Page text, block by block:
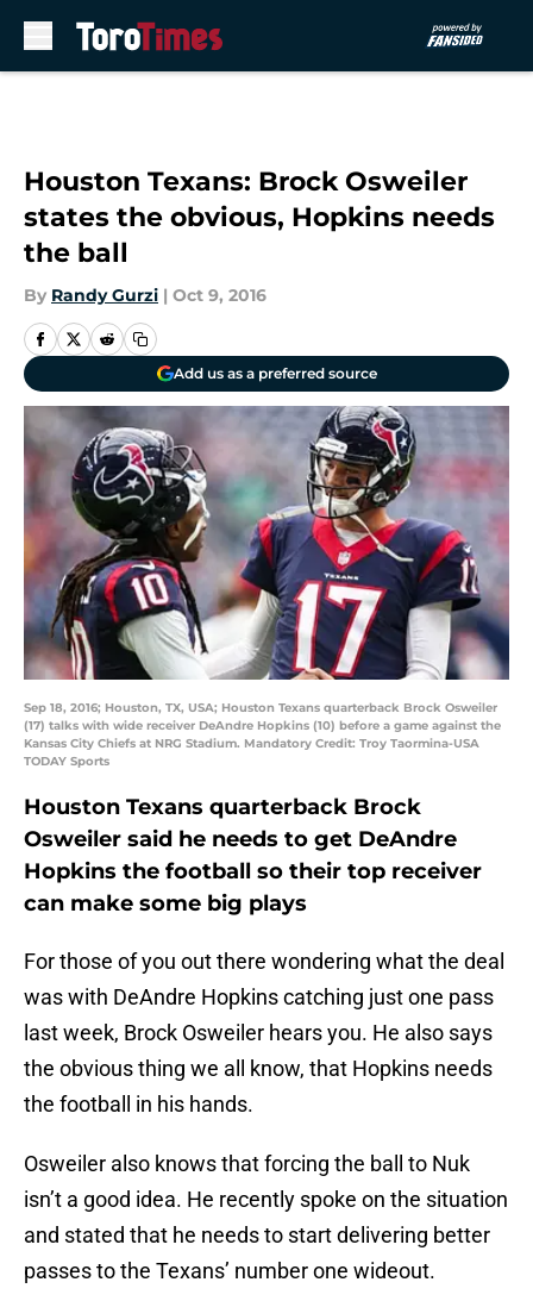
Houston Texans: Brock Osweiler
states the obvious, Hopkins needs
the ball
By Randy Gurzi | Oct 9, 2016
Add us as a preferred source
Sep 18, 2016; Houston, TX, USA; Houston Texans quarterback Brock Osweiler
(17) talks with wide receiver DeAndre Hopkins (10) before a game against the
Kansas City Chiefs at NRG Stadium. Mandatory Credit: Troy Taormina-USA
TODAY Sports
Houston Texans quarterback Brock
Osweiler said he needs to get DeAndre
Hopkins the football so their top receiver
can make some big plays
For those of you out there wondering what the deal
was with DeAndre Hopkins catching just one pass
last week, Brock Osweiler hears you. He also says
the obvious thing we all know, that Hopkins needs
the football in his hands.
Osweiler also knows that forcing the ball to Nuk
isn’t a good idea. He recently spoke on the situation
and stated that he needs to start delivering better
passes to the Texans’ number one wideout.